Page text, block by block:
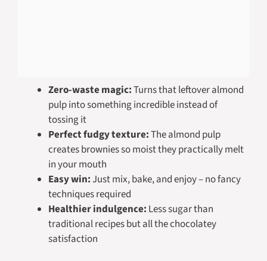
Zero-waste magic:Turns that leftover almond
pulp into something incredible instead of
tossing it
Perfect fudgy texture:The almond pulp
creates brownies so moist they practically melt
in your mouth
Easy win:Just mix, bake, and enjoy – no fancy
techniques required
Healthier indulgence: Less sugar than
traditional recipes but all the chocolatey
satisfaction